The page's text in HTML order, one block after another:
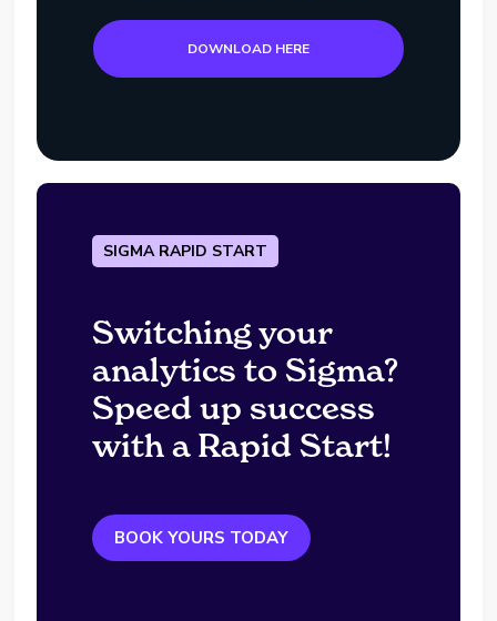
DOWNLOAD HERE
SIGMA RAPID START
Switching your
analytics to Sigma?
Speed up success
with a Rapid Start!
BOOK YOURS TODAY